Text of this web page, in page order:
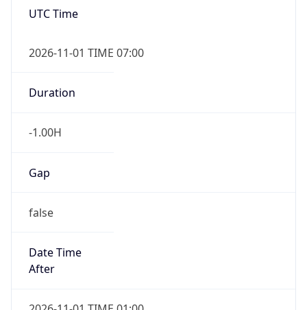
2026-11-01 TIME 07:00
Duration
-1.00H
Gap
false
Date Time
2026-11-01 TIME 01:00